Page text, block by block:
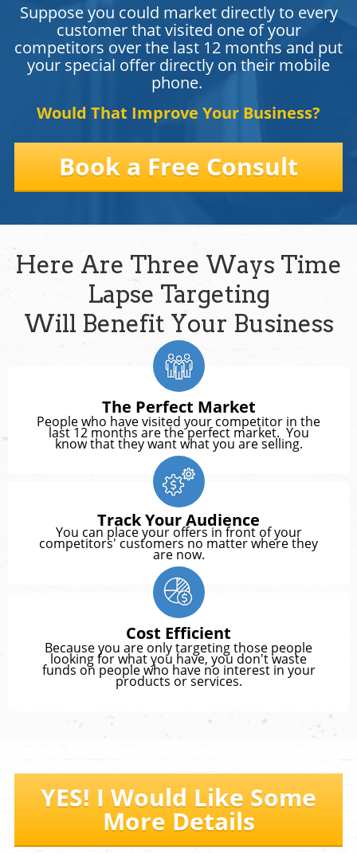
Suppose you could market directly to every
customer that visited one of your
competitors over the last 12 months and put
your special offer directly on their mobile
phone.
Would That Improve Your Business?
Book a Free Consult
Here Are Three Ways Time
Lapse Targeting
Will Benefit Your Business
The Perfect Market
People who have visited your competitor in the
last 12 months are the perfect market. You
know that they want what you are selling.
Track Your Audience
You can place your offers in front of your
competitors' customers no matter where they
are now.
Cost Efficient
Because you are only targeting those people
looking for what you have, you don't waste
funds on people who have no interest in your
products or services.
YES! I Would Like Some
More Details